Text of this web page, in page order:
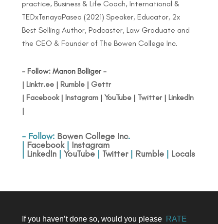
practice, Business & Life Coach, International &
TEDxTenayaPaseo (2021) Speaker, Educator, 2x
Best Selling Author, Podcaster, Law Graduate and
the CEO & Founder of The Bowen College Inc.
- Follow: Manon Bolliger -
| Linktr.ee| Rumble| Gettr
| Facebook| Instagram| YouTube| Twitter| LinkedIn
|
- Follow: Bowen College Inc.
| Facebook| Instagram
| LinkedIn| YouTube| Twitter| Rumble| Locals
If you haven’t done so, would you please RATE